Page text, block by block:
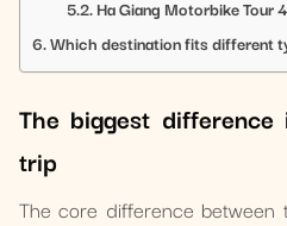
Ha Giang Motorbike Tour
Which destination fits different
The biggest
trip
The core difference between